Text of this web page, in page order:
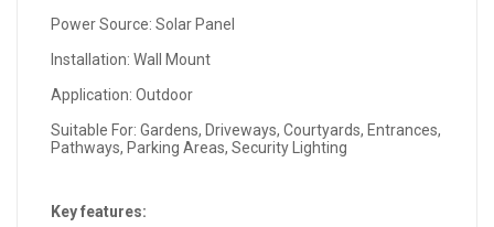
Power Source: Solar Panel
Installation: Wall Mount
Application: Outdoor
Suitable For: Gardens, Driveways, Courtyards, Entrances,
Pathways, Parking Areas, Security Lighting
Key features: